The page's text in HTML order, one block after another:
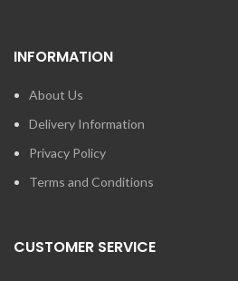
INFORMATION
About Us
Delivery Information
Privacy Policy
Terms and Conditions
CUSTOMER SERVICE